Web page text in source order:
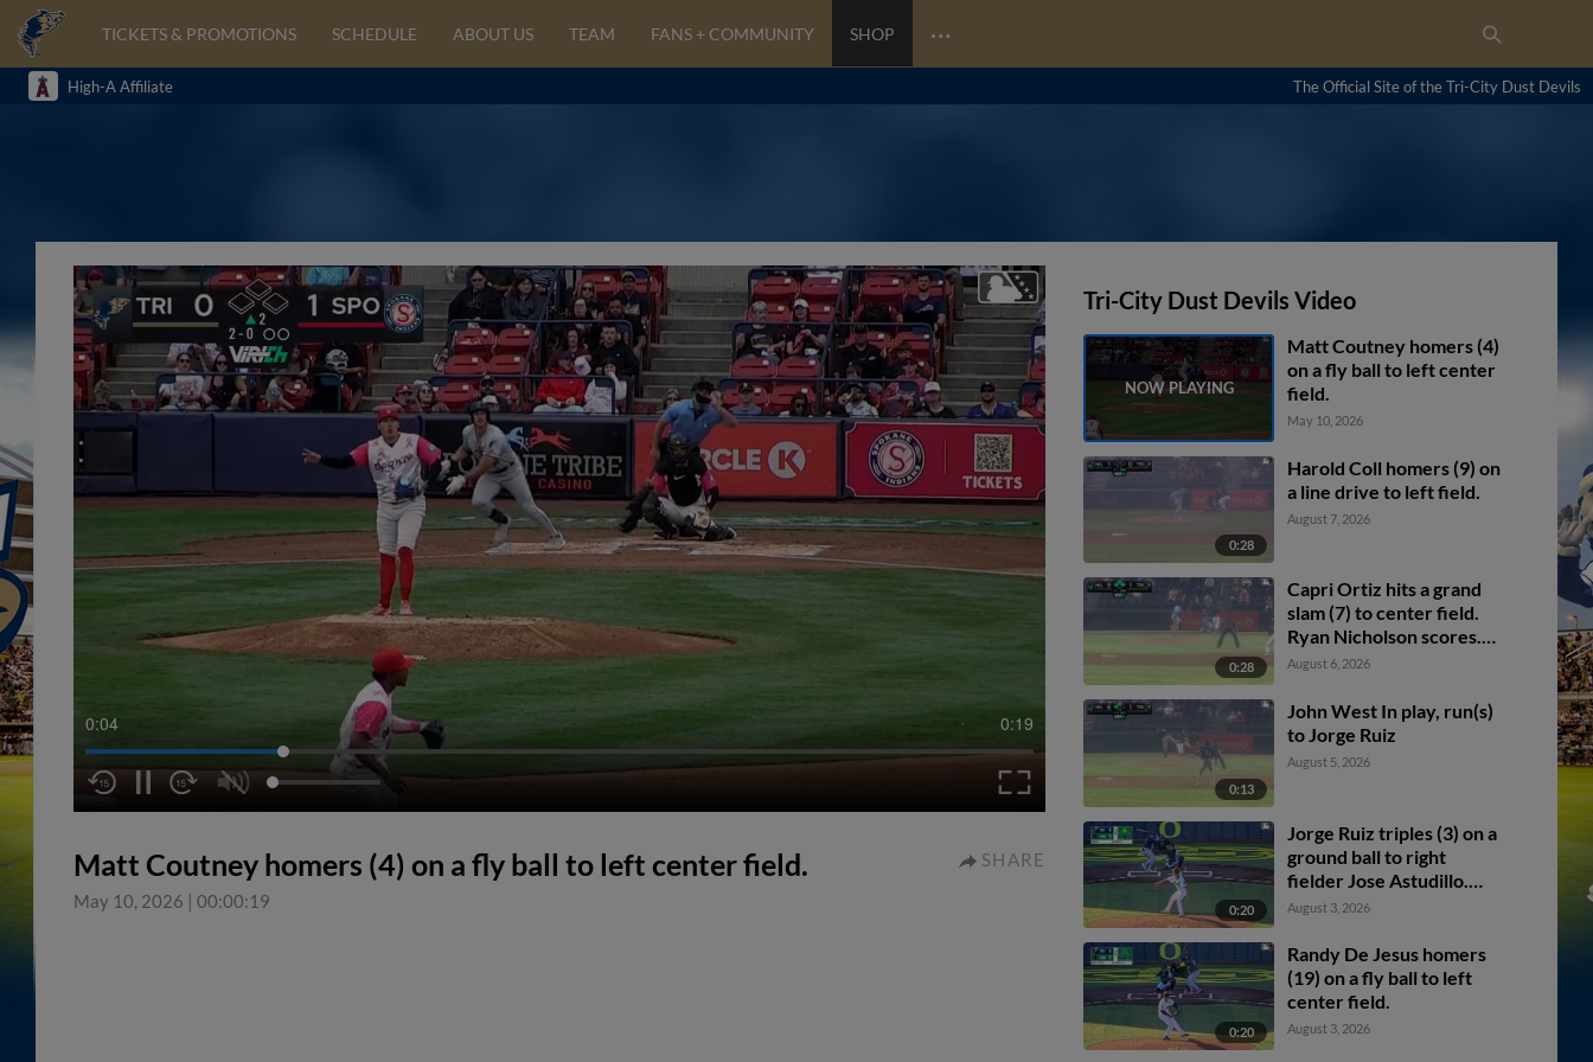
TICKETS & PROMOTIONS SCHEDULE ABOUT US TEAM FANS + COMMUNITY SHOP …
High-A Affiliate The Official Site of the Tri-City Dust Devils
0:04 0:19
Matt Coutney homers (4) on a fly ball to left center field.
May 10, 2026 | 00:00:19
SHARE
Tri-City Dust Devils Video
Matt Coutney homers (4)
on a fly ball to left center
field.
May 10, 2026
0:28
Harold Coll homers (9) on
a line drive to left field.
August 7, 2026
0:28
Capri Ortiz hits a grand
slam (7) to center field.
Ryan Nicholson scores.
Kendrey Maduro scores.
August 6, 2026
0:13
John West In play, run(s)
to Jorge Ruiz
August 5, 2026
0:20
Jorge Ruiz triples (3) on a
ground ball to right
fielder Jose Astudillo.
Alberto Rios scores. Gage
August 3, 2026
0:20
Randy De Jesus homers
(19) on a fly ball to left
center field.
August 3, 2026